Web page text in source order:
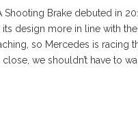
Brake debuted in
design more in line with
so Mercedes is racing
we shouldn’t have to